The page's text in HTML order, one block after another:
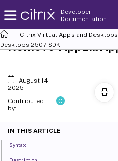
Developer
Documentation
Citrix Virtual Apps and Desktops
Desktops 2507 SDK
Remove-
August 14,
2025
Contributed
by:
C
IN THIS ARTICLE
Syntax